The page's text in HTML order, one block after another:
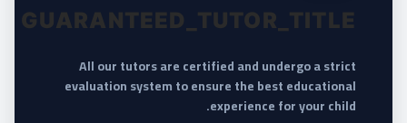
GUARANTEED_TUTOR_TITLE
All our tutors are certified and undergo a strict
evaluation system to ensure the best educational
experience for your child.